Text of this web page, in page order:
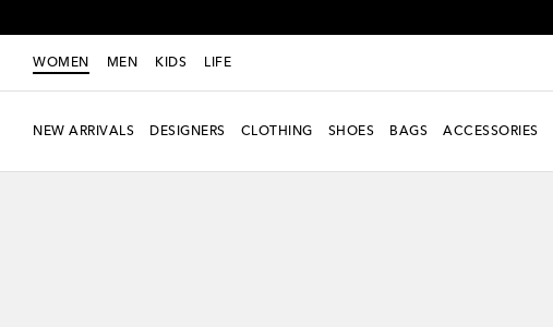
WOMEN MEN KIDS LIFE
NEW ARRIVALS DESIGNERS CLOTHING SHOES BAGS ACCESSORIES